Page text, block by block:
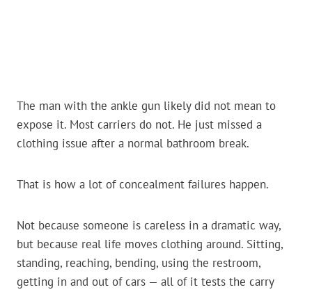
The man with the ankle gun likely did not mean to
expose it. Most carriers do not. He just missed a
clothing issue after a normal bathroom break.
That is how a lot of concealment failures happen.
Not because someone is careless in a dramatic way,
but because real life moves clothing around. Sitting,
standing, reaching, bending, using the restroom,
getting in and out of cars — all of it tests the carry